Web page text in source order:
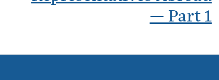
— Part 1